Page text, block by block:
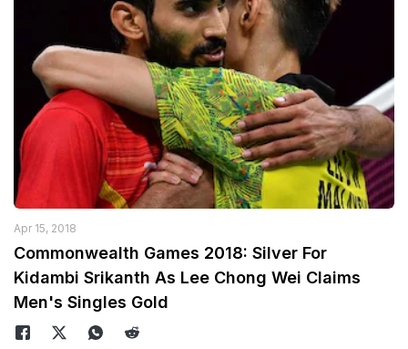
Apr 15, 2018
Commonwealth Games 2018: Silver For
Kidambi Srikanth As Lee Chong Wei Claims
Men's Singles Gold